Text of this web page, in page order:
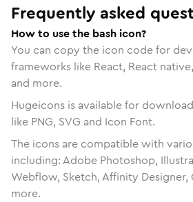
Frequently asked
How to use the bash icon?
You can copy the icon code for
frameworks like React, React
and more.
Hugeicons is available for
like PNG, SVG and Icon Font.
The icons are compatible with
including: Adobe Photoshop,
Webflow, Sketch, Affinity Designer,
more.